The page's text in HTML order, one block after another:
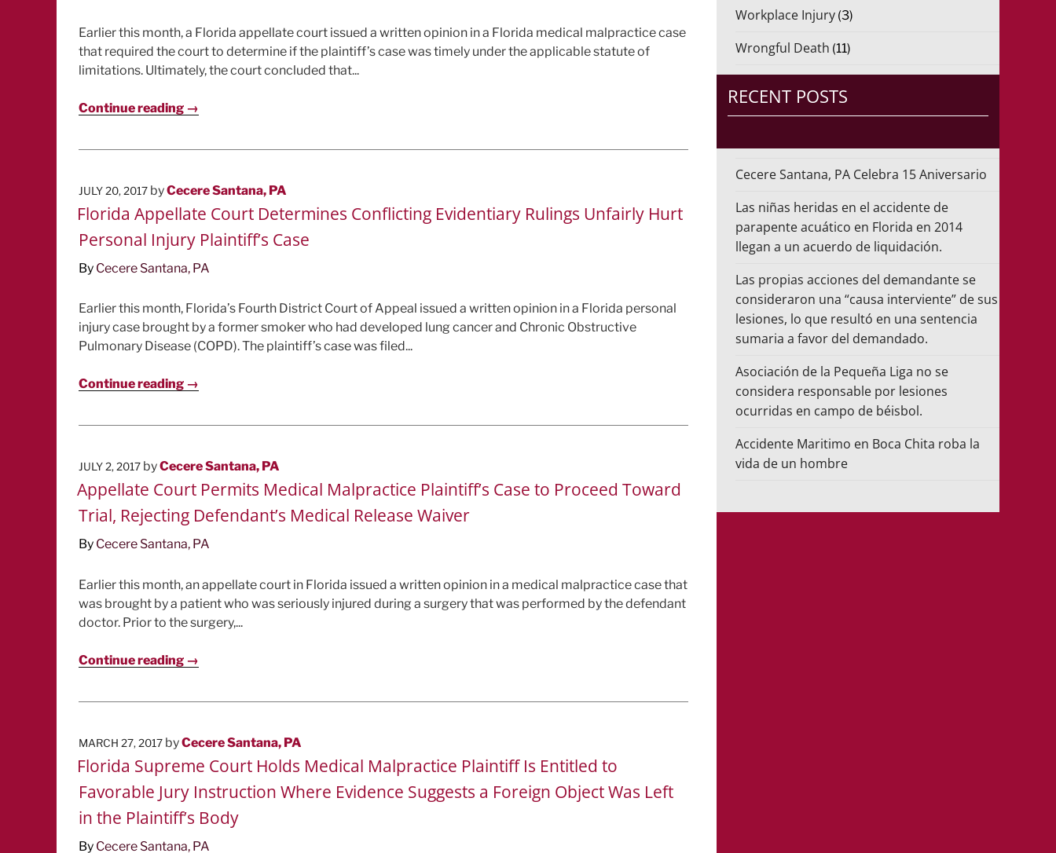
Earlier this month, a Florida appellate court issued a written opinion in a Florida medical malpractice case
that required the court to determine if the plaintiff’s case was timely under the applicable statute of
limitations. Ultimately, the court concluded that...
Continue reading →
POSTED
JULY 20, 2017 byCecere Santana, PA
Florida Appellate Court Determines Conflicting Evidentiary Rulings Unfairly Hurt
Personal Injury Plaintiff’s Case
By Cecere Santana, PA
Earlier this month, Florida’s Fourth District Court of Appeal issued a written opinion in a Florida personal
injury case brought by a former smoker who had developed lung cancer and Chronic Obstructive
Pulmonary Disease (COPD). The plaintiff’s case was filed...
Continue reading →
POSTED
JULY 2, 2017 byCecere Santana, PA
Appellate Court Permits Medical Malpractice Plaintiff’s Case to Proceed Toward
Trial, Rejecting Defendant’s Medical Release Waiver
By Cecere Santana, PA
Earlier this month, an appellate court in Florida issued a written opinion in a medical malpractice case that
was brought by a patient who was seriously injured during a surgery that was performed by the defendant
doctor. Prior to the surgery,...
Continue reading →
POSTED
MARCH 27, 2017 byCecere Santana, PA
Florida Supreme Court Holds Medical Malpractice Plaintiff Is Entitled to
Favorable Jury Instruction Where Evidence Suggests a Foreign Object Was Left
in the Plaintiff’s Body
By Cecere Santana, PA
Workplace Injury (3)
Wrongful Death (11)
RECENT POSTS
Cecere Santana, PA Celebra 15 Aniversario
Las niñas heridas en el accidente de
parapente acuático en Florida en 2014
llegan a un acuerdo de liquidación.
Las propias acciones del demandante se
consideraron una “causa interviente” de sus
lesiones, lo que resultó en una sentencia
sumaria a favor del demandado.
Asociación de la Pequeña Liga no se
considera responsable por lesiones
ocurridas en campo de béisbol.
Accidente Maritimo en Boca Chita roba la
vida de un hombre